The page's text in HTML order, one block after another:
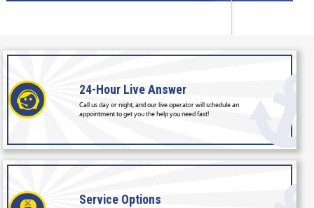
24-Hour Live Answer
Call us day or night, and our live operator will schedule an
appointment to get you the help you need fast!
Service Options